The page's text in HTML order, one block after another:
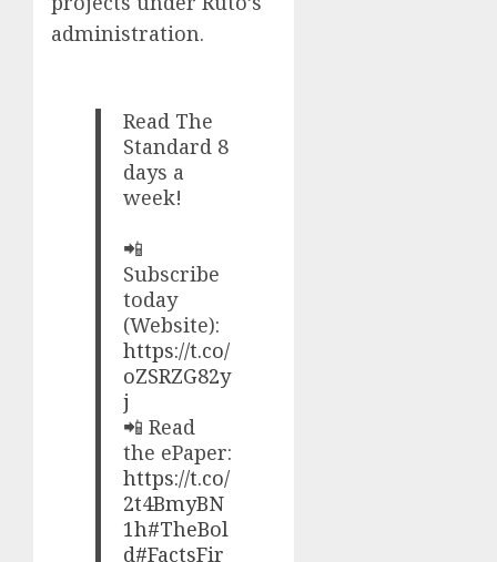
administration.
Read The
Standard 8
days a
week!
📲
Subscribe
today
(Website):
https://t.co/
oZSRZG82y
j
📲 Read
the ePaper:
https://t.co/
2t4BmyBN
1h#TheBol
d#FactsFir